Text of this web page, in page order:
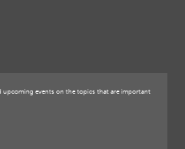
upcoming events on the topics that are important